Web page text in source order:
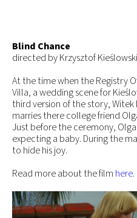
Blind Chance
directed by Krzysztof
At the time when the Registry
Villa, a wedding scene for
third version of the story, Witek
marries there college friend
Just before the ceremony,
expecting a baby. During the
to hide his joy.
Read more about the film here.